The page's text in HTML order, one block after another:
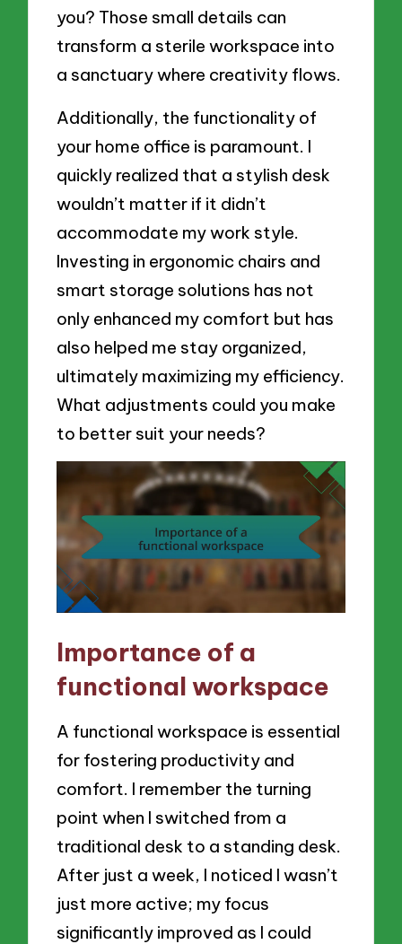
you? Those small details can
transform a sterile workspace into
a sanctuary where creativity flows.
Additionally, the functionality of
your home office is paramount. I
quickly realized that a stylish desk
wouldn’t matter if it didn’t
accommodate my work style.
Investing in ergonomic chairs and
smart storage solutions has not
only enhanced my comfort but has
also helped me stay organized,
ultimately maximizing my efficiency.
What adjustments could you make
to better suit your needs?
Importance of a
functional workspace
A functional workspace is essential
for fostering productivity and
comfort. I remember the turning
point when I switched from a
traditional desk to a standing desk.
After just a week, I noticed I wasn’t
just more active; my focus
significantly improved as I could